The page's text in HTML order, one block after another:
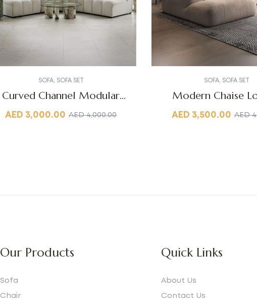
SOFA, SOFA SET
Curved Channel Modular
Sofa
AED4,000.00
AED 3,000.00
SOFA SOFA SET
Modern Chaise
AED
AED 3,500.00
Our Products
Sofa
Chair
Quick Links
About Us
Contact Us